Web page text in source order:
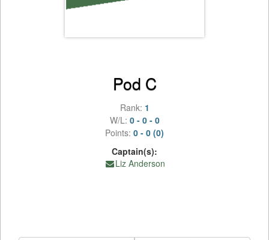
Pod C
Rank: 1
W/L: 0 - 0 - 0
Points: 0 - 0 (0)
Captain(s):
Liz Anderson